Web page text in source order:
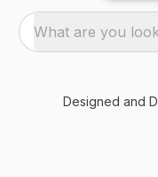
What are you
Designed and